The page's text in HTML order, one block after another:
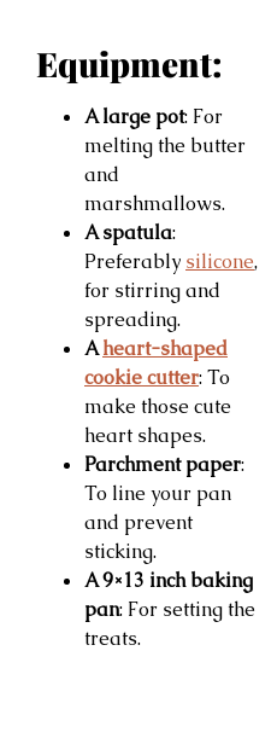
Equipment:
A large pot: For
melting the butter
and
marshmallows.
A spatula:
Preferably silicone,
for stirring and
spreading.
Aheart-shaped
cookie cutter: To
make those cute
heart shapes.
Parchment paper:
To line your pan
and prevent
sticking.
A 9×13 inch baking
pan: For setting the
treats.